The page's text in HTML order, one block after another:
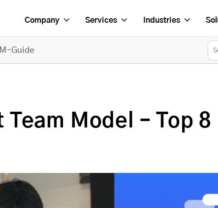
Company Services Industries
M-Guide
Model – Top